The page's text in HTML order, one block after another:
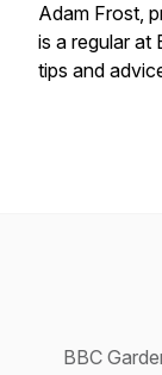
Adam Frost,
is a regular at
tips and
BBC